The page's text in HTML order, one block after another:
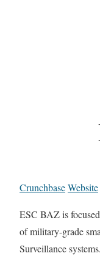
CrunchbaseWebsite
ESC BAZ is
of military-grade
Surveillance systems.